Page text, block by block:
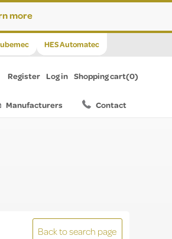
more
HES Automatec
Register Log in Shopping cart(0)
Manufacturers Contact
Back to search page